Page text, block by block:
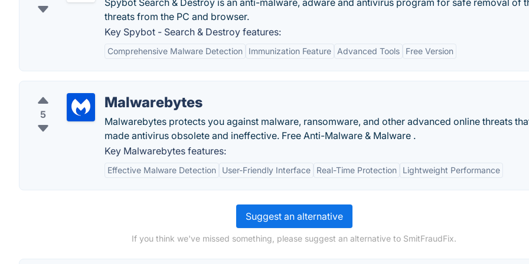
Spybot Search & Destroy is an anti-malware, adware and antivirus program for safe removal of
threats from the PC and browser.
Key Spybot - Search & Destroy features:
Comprehensive Malware Detection Immunization Feature Advanced Tools Free Version
5
Malwarebytes
Malwarebytes protects you against malware, ransomware, and other advanced online threats
made antivirus obsolete and ineffective. Free Anti-Malware & Malware .
Key Malwarebytes features:
Effective Malware Detection User-Friendly Interface Real-Time Protection Lightweight Performance
Suggest an alternative
If you think we've missed something, please suggest an alternative to SmitFraudFix.